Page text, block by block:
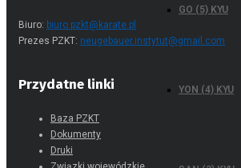
GO (5) KYU
YON (4) KYU
Biuro: biuro.pzkt@karate.pl
Prezes PZKT: neugebauer.instytut@gmail.com
Przydatne linki
Baza PZKT
Dokumenty
Druki